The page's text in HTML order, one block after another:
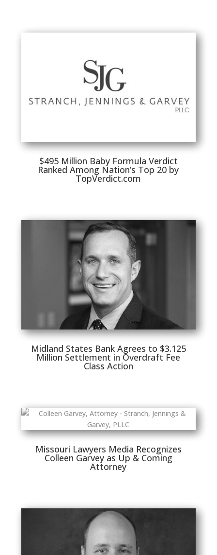
$495 Million Baby Formula Verdict
Ranked Among Nation’s Top 20 by
TopVerdict.com
Midland States Bank Agrees to $3.125
Million Settlement in Overdraft Fee
Class Action
Missouri Lawyers Media Recognizes
Colleen Garvey as Up & Coming
Attorney